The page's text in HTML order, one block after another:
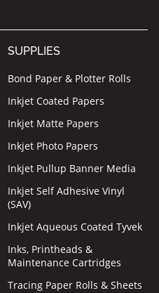
SUPPLIES
Bond Paper & Plotter Rolls
Inkjet Coated Papers
Inkjet Matte Papers
Inkjet Photo Papers
Inkjet Pullup Banner Media
Inkjet Self Adhesive Vinyl
(SAV)
Inkjet Aqueous Coated Tyvek
Inks, Printheads &
Maintenance Cartridges
Tracing Paper Rolls & Sheets